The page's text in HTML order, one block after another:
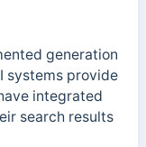
generation
systems provide
integrated
search results